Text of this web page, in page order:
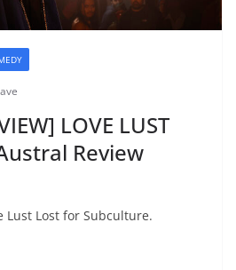
LOVE LUST
Review
Lust Lost for Subculture.